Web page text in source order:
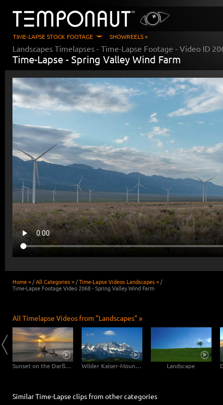
TIME-LAPSE STOCK FOOTAGE SHOWREELS »
Landscapes Timelapses - Time-Lapse Footage - Video ID
Time-Lapse - Spring Valley Wind Farm
Home » /All Categories » /Time-Lapse Videos Landscapes » /
Time-Lapse Footage Video 2068 - Spring Valley Wind Farm
All Timelapse Videos from "Landscapes" »
Sunset on the Darßer Weststrand Wilder Kaiser-Mountain Landscape
Similar Time-Lapse clips from other categories